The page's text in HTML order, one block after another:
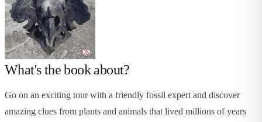
What's the book about?
Go on an exciting tour with a friendly fossil expert and discover
amazing clues from plants and animals that lived millions of years